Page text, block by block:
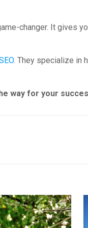
changer. It gives
. They specialize in
way for your